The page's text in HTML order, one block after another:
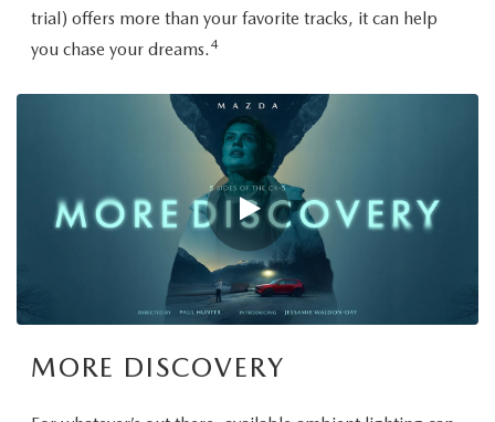
trial) offers more than your favorite tracks, it can help
you chase your dreams. 4
MORE DISCOVERY